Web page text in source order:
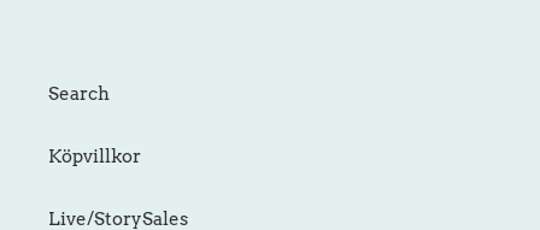
Search
Köpvillkor
Live/StorySales